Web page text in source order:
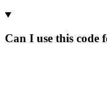
Can I use this code